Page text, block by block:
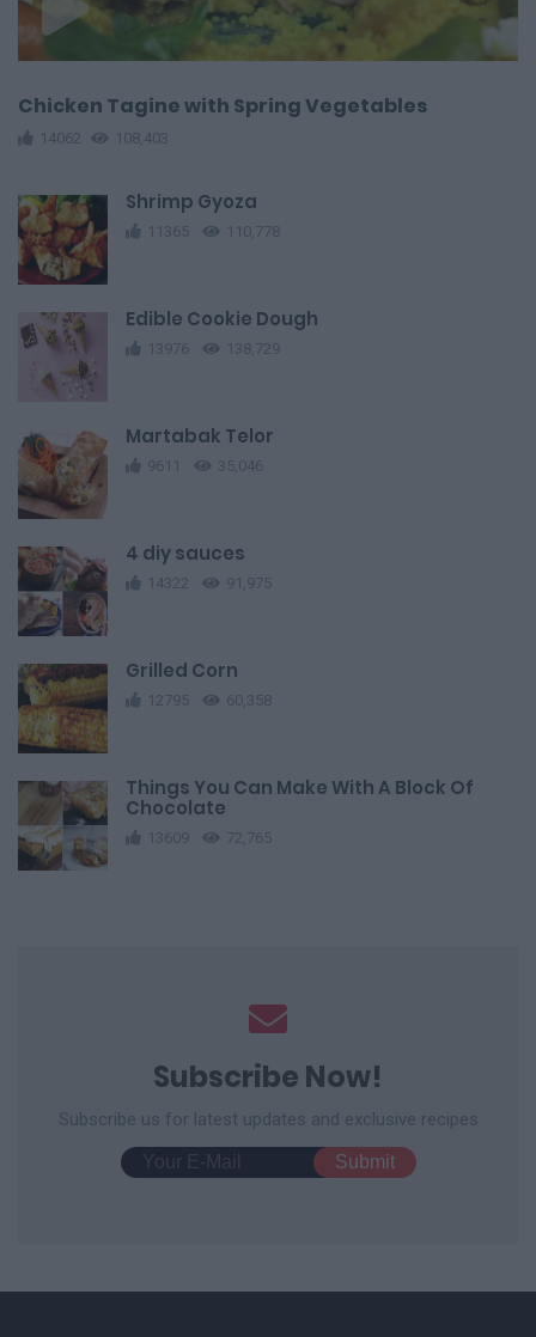
Chicken Tagine with Spring Vegetables
14062 108,403
Shrimp Gyoza
11365 110,778
Edible Cookie Dough
13976 138,729
Martabak Telor
9611 35,046
4 diy sauces
14322 91,975
Grilled Corn
12795 60,358
Things You Can Make With A Block Of
Chocolate
13609 72,765
Subscribe Now!
Subscribe us for latest updates and exclusive recipes